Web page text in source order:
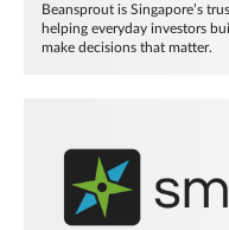
Beansprout is Singapore’s
helping everyday investors
make decisions that matter.